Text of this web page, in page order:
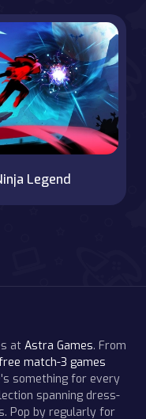
Legend
at Astra Games. From
match-3 games
something for every
spanning dress-
Pop by regularly for